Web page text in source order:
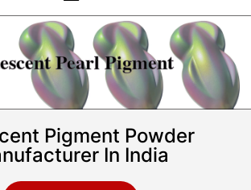
Pearl Pigment
Pigment Powder
In India